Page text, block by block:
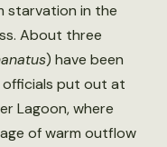
starvation in the
About three
) have been
put out at
Lagoon, where
of warm outflow